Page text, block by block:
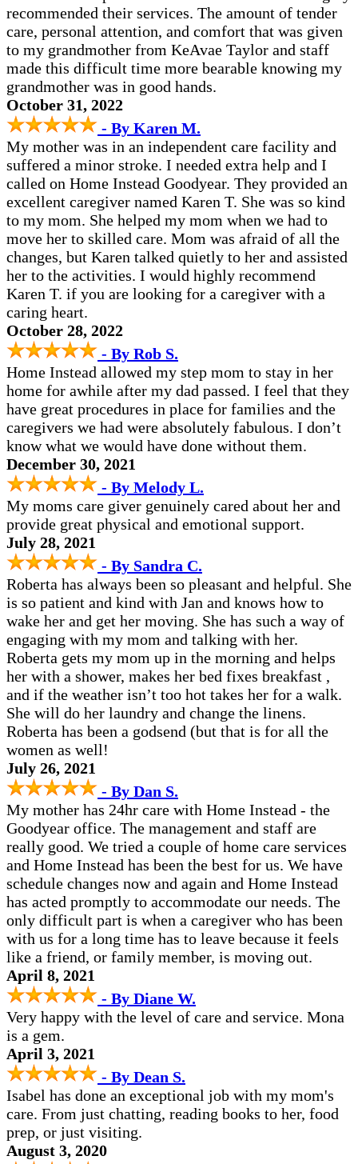
recommended their services. The amount of tender
care, personal attention, and comfort that was given
to my grandmother from KeAvae Taylor and staff
made this difficult time more bearable knowing my
grandmother was in good hands.
October 31, 2022
- By Karen M.
My mother was in an independent care facility and
suffered a minor stroke. I needed extra help and I
called on Home Instead Goodyear. They provided an
excellent caregiver named Karen T. She was so kind
to my mom. She helped my mom when we had to
move her to skilled care. Mom was afraid of all the
changes, but Karen talked quietly to her and assisted
her to the activities. I would highly recommend
Karen T. if you are looking for a caregiver with a
caring heart.
October 28, 2022
- By Rob S.
Home Instead allowed my step mom to stay in her
home for awhile after my dad passed. I feel that they
have great procedures in place for families and the
caregivers we had were absolutely fabulous. I don’t
know what we would have done without them.
December 30, 2021
- By Melody L.
My moms care giver genuinely cared about her and
provide great physical and emotional support.
July 28, 2021
- By Sandra C.
Roberta has always been so pleasant and helpful. She
is so patient and kind with Jan and knows how to
wake her and get her moving. She has such a way of
engaging with my mom and talking with her.
Roberta gets my mom up in the morning and helps
her with a shower, makes her bed fixes breakfast ,
and if the weather isn’t too hot takes her for a walk.
She will do her laundry and change the linens.
Roberta has been a godsend (but that is for all the
women as well!
July 26, 2021
- By Dan S.
My mother has 24hr care with Home Instead - the
Goodyear office. The management and staff are
really good. We tried a couple of home care services
and Home Instead has been the best for us. We have
schedule changes now and again and Home Instead
has acted promptly to accommodate our needs. The
only difficult part is when a caregiver who has been
with us for a long time has to leave because it feels
like a friend, or family member, is moving out.
April 8, 2021
- By Diane W.
Very happy with the level of care and service. Mona
is a gem.
April 3, 2021
- By Dean S.
Isabel has done an exceptional job with my mom's
care. From just chatting, reading books to her, food
prep, or just visiting.
August 3, 2020